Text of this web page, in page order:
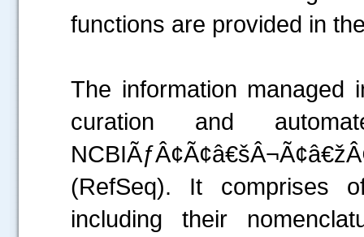
functions are provided in
The information
curation and
(RefSeq). It comprises
including their